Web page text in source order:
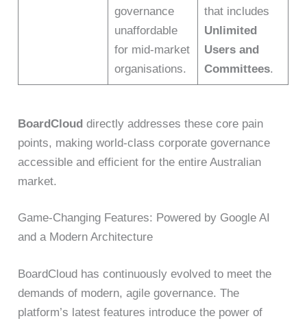
governance
unaffordable
for mid-market
organisations.
that includes
Unlimited
Users and
Committees.
BoardCloud directly addresses these core pain
points, making world-class corporate governance
accessible and efficient for the entire Australian
market.
Game-Changing Features: Powered by Google AI
and a Modern Architecture
BoardCloud has continuously evolved to meet the
demands of modern, agile governance. The
platform’s latest features introduce the power of